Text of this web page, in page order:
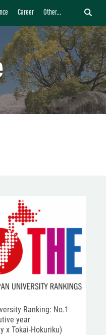
Career Other...
Ranking: No.1
year
x Tokai-Hokuriku)